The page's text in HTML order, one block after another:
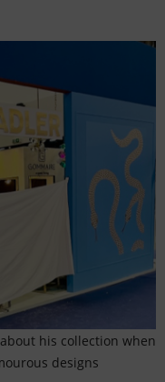
his collection when
designs